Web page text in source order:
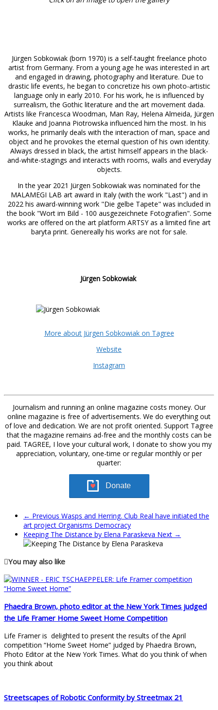
Jürgen Sobkowiak (born 1970) is a self-taught freelance photo
artist from Germany. From a young age he was interested in art
and engaged in drawing, photography and literature. Due to
drastic life events, he began to concretize his own photo-artistic
language only in early 2010. For his work, he is influenced by
surrealism, the Gothic literature and the art movement dada.
Artists like Francesca Woodman, Man Ray, Helena Almeida, Jürgen
Klauke and Joanna Piotrowska influenced him the most. In his
works, he primarily deals with the interaction of man, space and
object and he provokes the eternal question of his own identity.
Always dressed in black, the artist himself appears in the black-
and-white-stagings and interacts with rooms, walls and everyday
objects.
In the year 2021 Jürgen Sobkowiak was nominated for the
MALAMEGI LAB art award in Italy (with the work "Last") and in
2022 his award-winning work "Die gelbe Tapete" was included in
the book "Wort im Bild - 100 ausgezeichnete Fotografien". Some
works are offered on the art platform ARTSY as a limited fine art
baryta print. Genereally his works are not for sale.
Jürgen Sobkowiak
More about Jürgen Sobkowiak on Tagree
Website
Instagram
Journalism and running an online magazine costs money. Our
online magazine is free of advertisements. We do everything out
of love and dedication. We are not profit oriented. Support Tagree
that the magazine remains ad-free and the monthly costs can be
paid. TAGREE, I love your cultural work, I donate to show you my
appreciation, voluntary, one-time or regular monthly or per
quarter:
Donate
← Previous Wasps and Herring. Club Real have initiated the
art project Organisms Democracy
Keeping The Distance by Elena Paraskeva Next →
You may also like
Phaedra Brown, photo editor at the New York Times judged
the Life Framer Home Sweet Home Competition
Life Framer is delighted to present the results of the April
competition “Home Sweet Home” judged by Phaedra Brown,
Photo Editor at the New York Times. What do you think of when
you think about
Streetscapes of Robotic Conformity by Streetmax 21